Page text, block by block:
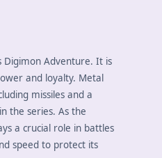
Adventure. It is
and loyalty. Metal
missiles and a
the series. As the
a crucial role in battles
speed to protect its